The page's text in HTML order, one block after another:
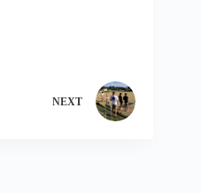
NEXT